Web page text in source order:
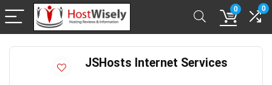
0 0
JSHosts Internet Services